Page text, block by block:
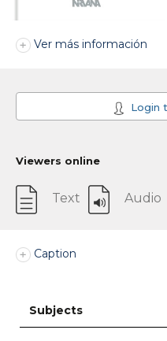
Ver más información
Login
Viewers online
Text Audio
Caption
Subjects